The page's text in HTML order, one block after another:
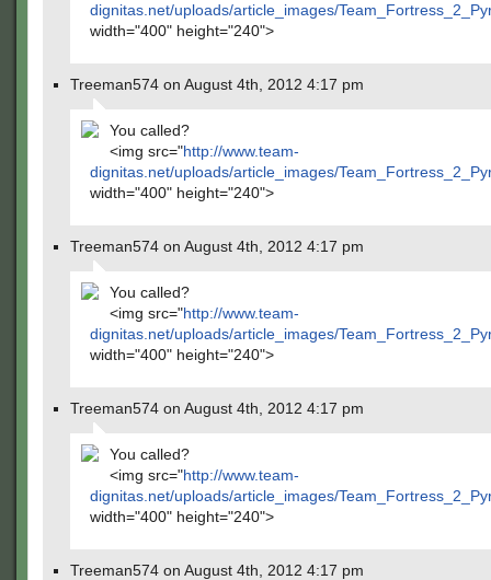
dignitas.net/uploads/article_images/
width="400" height="240">
Treeman574 on August 4th, 2012 4:17 pm
You called?
<img src="http://www.team-
dignitas.net/uploads/article_images/
width="400" height="240">
Treeman574 on August 4th, 2012 4:17 pm
You called?
<img src="http://www.team-
dignitas.net/uploads/article_images/
width="400" height="240">
Treeman574 on August 4th, 2012 4:17 pm
You called?
<img src="http://www.team-
dignitas.net/uploads/article_images/
width="400" height="240">
Treeman574 on August 4th, 2012 4:17 pm